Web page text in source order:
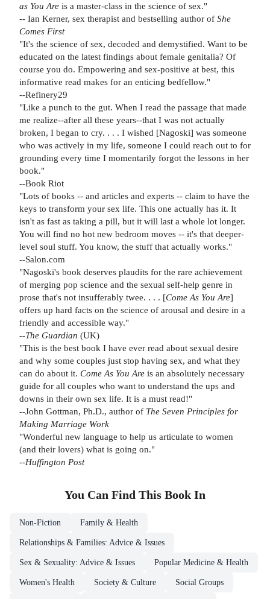
as You Are is a master-class in the science of sex."
-- Ian Kerner, sex therapist and bestselling author of She
Comes First
"It's the science of sex, decoded and demystified. Want to be
educated on the latest findings about female genitalia? Of
course you do. Empowering and sex-positive at best, this
informative read makes for an enticing bedfellow."
--Refinery29
"Like a punch to the gut. When I read the passage that made
me realize--after all these years--that I was not actually
broken, I began to cry. . . . I wished [Nagoski] was someone
who was actively in my life, someone I could reach out to for
grounding every time I momentarily forgot the lessons in her
book."
--Book Riot
"Lots of books -- and articles and experts -- claim to have the
keys to transform your sex life. This one actually has it. It
isn't as fast as taking a pill, but it will last a whole lot longer.
You will find no hot new bedroom moves -- it's that deeper-
level soul stuff. You know, the stuff that actually works."
--Salon.com
"Nagoski's book deserves plaudits for the rare achievement
of merging pop science and the sexual self-help genre in
prose that's not insufferably twee. . . . [Come As You Are]
offers up hard facts on the science of arousal and desire in a
friendly and accessible way."
--The Guardian (UK)
"This is the best book I have ever read about sexual desire
and why some couples just stop having sex, and what they
can do about it. Come As You Are is an absolutely necessary
guide for all couples who want to understand the ups and
downs in their own sex life. It is a must read!"
--John Gottman, Ph.D., author of The Seven Principles for
Making Marriage Work
"Wonderful new language to help us articulate to women
(and their lovers) what is going on."
--Huffington Post
You Can Find This Book In
Non-Fiction Family & Health
Relationships & Families: Advice & Issues
Sex & Sexuality: Advice & Issues Popular Medicine & Health
Women's Health Society & Culture Social Groups